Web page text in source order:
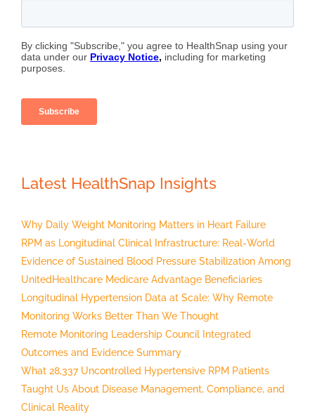
Latest HealthSnap Insights
Why Daily Weight Monitoring Matters in Heart Failure
RPM as Longitudinal Clinical Infrastructure: Real-World
Evidence of Sustained Blood Pressure Stabilization Among
UnitedHealthcare Medicare Advantage Beneficiaries
Longitudinal Hypertension Data at Scale: Why Remote
Monitoring Works Better Than We Thought
Remote Monitoring Leadership Council Integrated
Outcomes and Evidence Summary
What 28,337 Uncontrolled Hypertensive RPM Patients
Taught Us About Disease Management, Compliance, and
Clinical Reality